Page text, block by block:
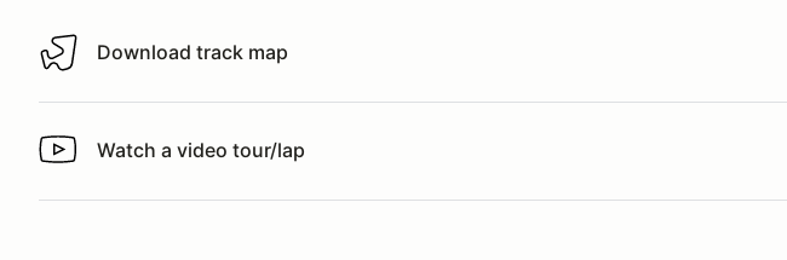
Download track map
Download track map
Watch a video tour/lap
Watch a video tour/lap